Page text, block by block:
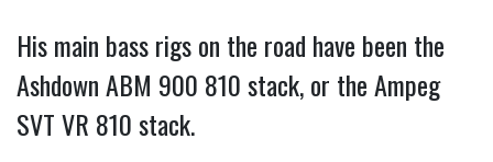
His main bass rigs on the road have been the
Ashdown ABM 900 810 stack, or the Ampeg
SVT VR 810 stack.